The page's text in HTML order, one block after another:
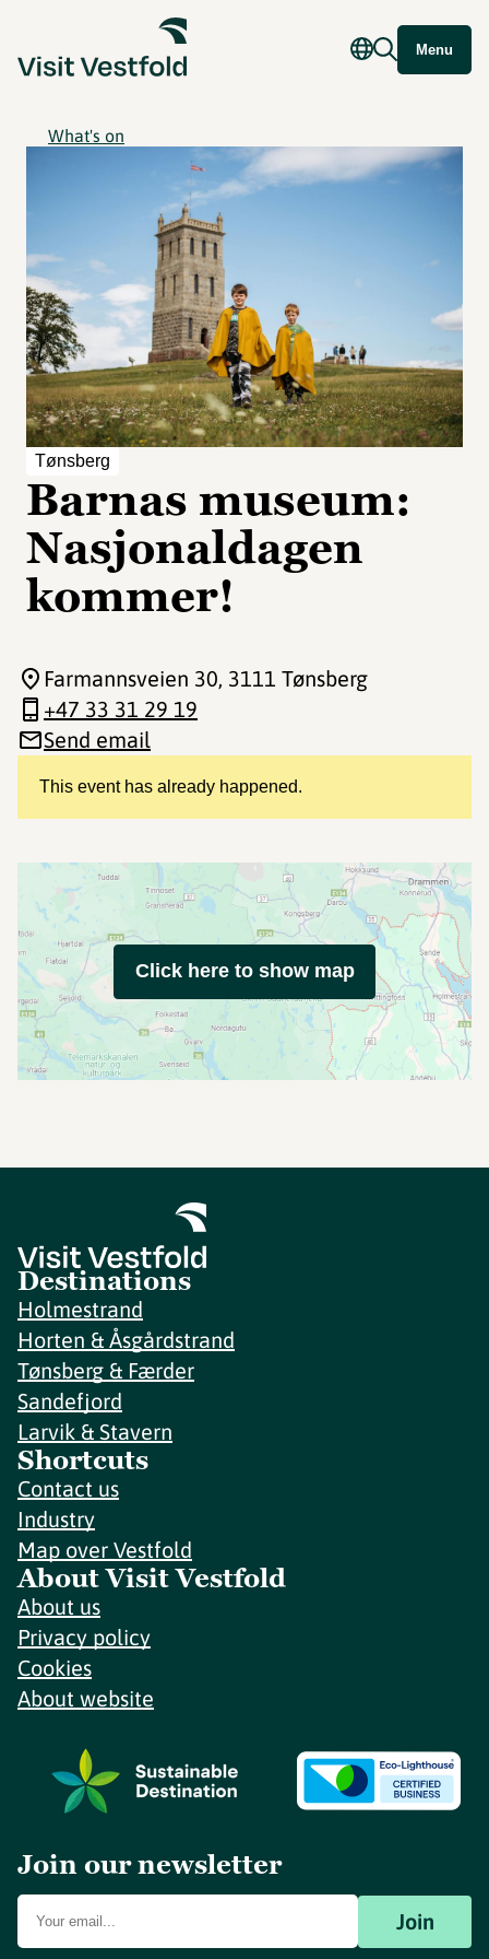
Menu
What's on
Tønsberg
Barnas museum:
Nasjonaldagen
kommer!
This event has already happened.
Farmannsveien 30, 3111 Tønsberg
+47 33 31 29 19
Send email
Click here to show map
Destinations
Holmestrand
Horten & Åsgårdstrand
Tønsberg & Færder
Sandefjord
Larvik & Stavern
Shortcuts
Contact us
Industry
Map over Vestfold
About Visit Vestfold
About us
Privacy policy
Cookies
About website
Join our newsletter
Join